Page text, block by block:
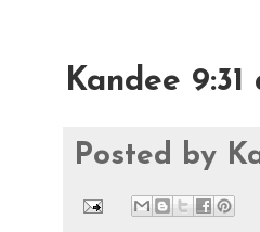
Kandee 9:31
Posted by